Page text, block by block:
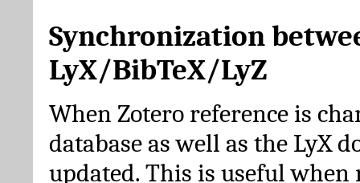
Synchronization
LyX/BibTeX/LyZ
When Zotero reference is
database as well as the LyX
updated. This is useful when